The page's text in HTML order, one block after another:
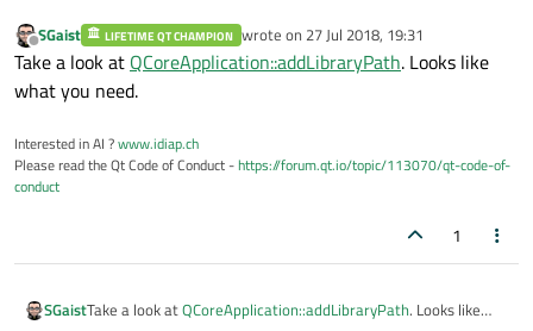
Offline
SGaist LIFETIME QT CHAMPION wrote on 27 Jul 2018, 19:31
last edited by
Take a look at QCoreApplication::addLibraryPath. Looks like
what you need.
Interested in AI ?www.idiap.ch
Please read the Qt Code of Conduct -https://forum.qt.io/topic/113070/qt-code-of-
conduct
1
SGaistTake a look atQCoreApplication::addLibraryPath. Looks like